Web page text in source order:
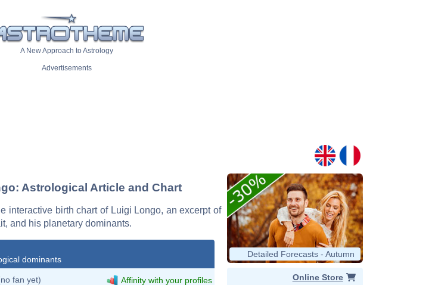
A New Approach to Astrology
Advertisements
Astrological Article and Chart
interactive birth chart of Luigi Longo, an excerpt of
and his planetary dominants.
dominants
fan yet) Affinity with your profiles
Detailed Forecasts - Autumn
Online Store